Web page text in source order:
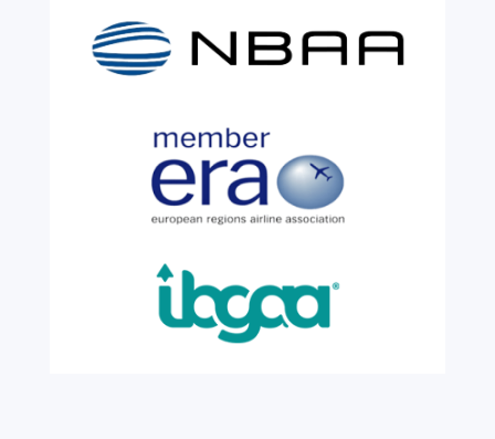
We are shining a light and celebrating an
incredible milestone as our valued
six years of service before retiring. For more
than two decades, he has been part of the
growth, evolution and success of the
business, contributing...